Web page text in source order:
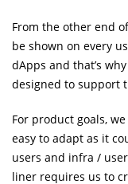
From the other end
be shown on every
dApps and that’s
designed to support
For product goals,
easy to adapt as it
users and infra /
liner requires us to